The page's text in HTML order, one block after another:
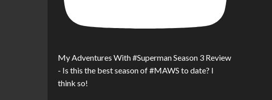
My Adventures With #Superman Season 3 Review
- Is this the best season of #MAWS to date? I
think so!